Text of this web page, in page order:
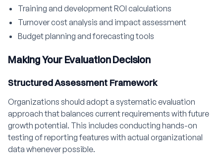
Training and development ROI calculations
Turnover cost analysis and impact assessment
Budget planning and forecasting tools
Making Your Evaluation Decision
Structured Assessment Framework
Organizations should adopt a systematic evaluation
approach that balances current requirements with future
growth potential. This includes conducting hands-on
testing of reporting features with actual organizational
data whenever possible.